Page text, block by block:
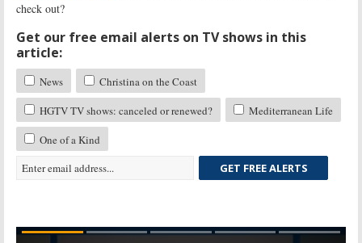
check out?
Get our free email alerts on TV shows in this
article:
News
Christina on the Coast
HGTV TV shows: canceled or renewed?
Mediterranean Life
One of a Kind
GET FREE ALERTS